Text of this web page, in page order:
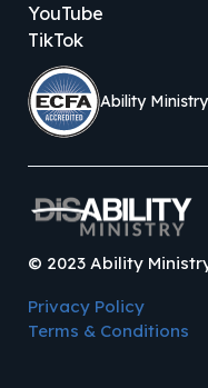
YouTube
TikTok
Ability
© 2023Ability
Privacy Policy
Terms & Conditions